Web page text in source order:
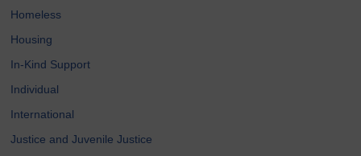
Homeless
Housing
In-Kind Support
Individual
International
Justice and Juvenile Justice